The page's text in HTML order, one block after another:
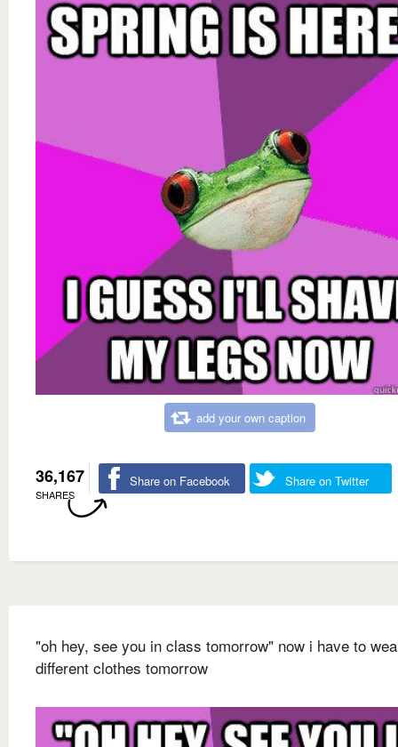
add your own caption
36,167
SHARES
Share on Facebook Share on Twitter
"oh hey, see you in class tomorrow" now i have to
different clothes tomorrow